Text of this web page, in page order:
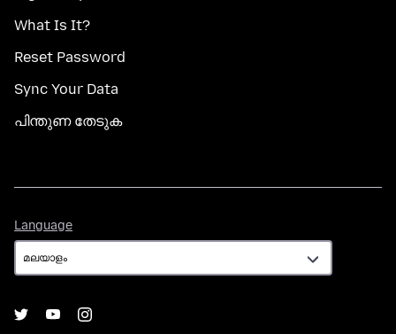
What Is It?
Reset Password
Sync Your Data
പിന്തുണ തേടുക
Language